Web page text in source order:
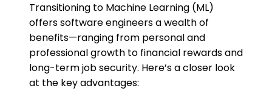
Transitioning to Machine Learning (ML)
offers software engineers a wealth of
benefits—ranging from personal and
professional growth to financial rewards and
long-term job security. Here’s a closer look
at the key advantages: